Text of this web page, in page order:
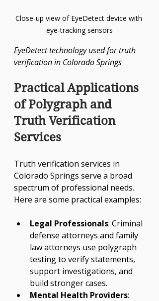
Close-up view of EyeDetect device with
eye-tracking sensors
EyeDetect technology used for truth
verification in Colorado Springs
Practical Applications
of Polygraph and
Truth Verification
Services
Truth verification services in
Colorado Springs serve a broad
spectrum of professional needs.
Here are some practical examples:
Legal Professionals: Criminal
defense attorneys and family
law attorneys use polygraph
testing to verify statements,
support investigations, and
build stronger cases.
Mental Health Providers: